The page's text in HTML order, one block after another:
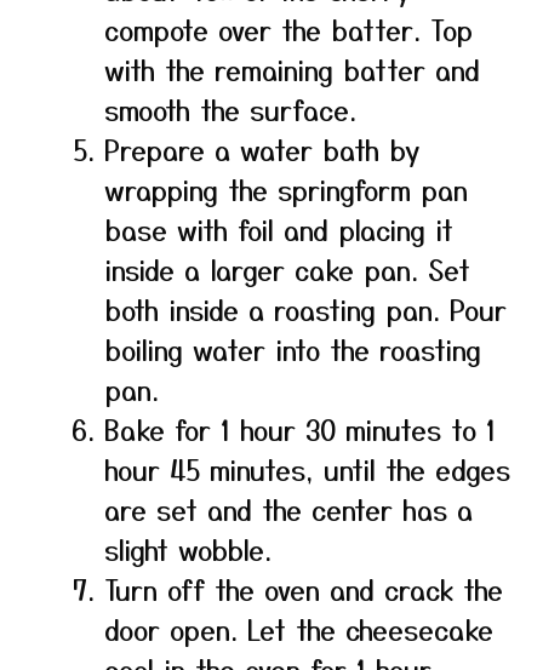
compote over the batter. Top
with the remaining batter and
smooth the surface.
Prepare a water bath by
wrapping the springform pan
base with foil and placing it
inside a larger cake pan. Set
both inside a roasting pan. Pour
boiling water into the roasting
pan.
Bake for 1 hour 30 minutes to 1
hour 45 minutes, until the edges
are set and the center has a
slight wobble.
Turn off the oven and crack the
door open. Let the cheesecake